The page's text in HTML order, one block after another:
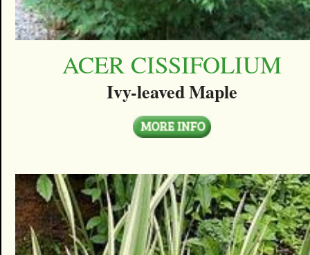
ACER CISSIFOLIUM
Ivy-leaved Maple